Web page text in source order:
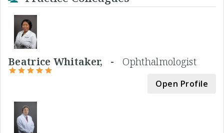
Beatrice Whitaker, - Ophthalmologist
Open Profile